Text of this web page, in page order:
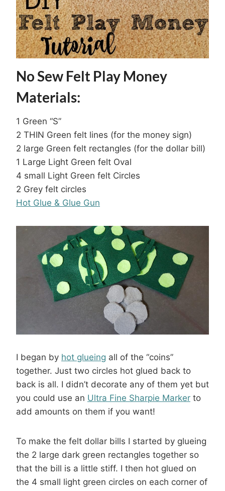
No Sew Felt Play Money
Materials:
1 Green “S”
2 THIN Green felt lines (for the money sign)
2 large Green felt rectangles (for the dollar bill)
1 Large Light Green felt Oval
4 small Light Green felt Circles
2 Grey felt circles
Hot Glue & Glue Gun
I began by hot glueing all of the “coins”
together. Just two circles hot glued back to
back is all. I didn’t decorate any of them yet but
you could use an Ultra Fine Sharpie Marker to
add amounts on them if you want!
To make the felt dollar bills I started by glueing
the 2 large dark green rectangles together so
that the bill is a little stiff. I then hot glued on
the 4 small light green circles on each corner of